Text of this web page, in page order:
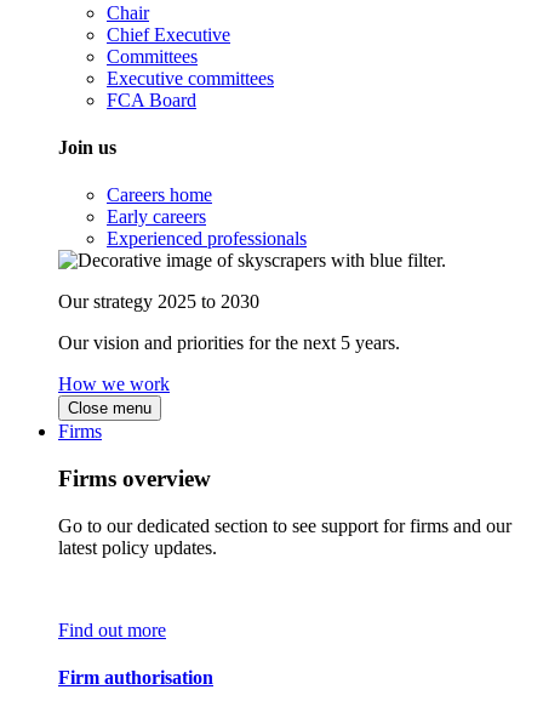
Chair
Chief Executive
Committees
Executive committees
FCA Board
Join us
Careers home
Early careers
Experienced professionals
Our strategy 2025 to 2030
Our vision and priorities for the next 5 years.
How we work
Close menu
Firms
Firms overview
Go to our dedicated section to see support for firms and our
latest policy updates.
Find out more
Firm authorisation